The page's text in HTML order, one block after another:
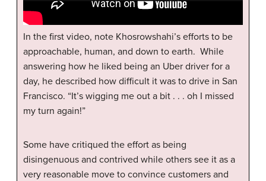
In the first video, note Khosrowshahi’s efforts to be
approachable, human, and down to earth. While
answering how he liked being an Uber driver for a
day, he described how difficult it was to drive in San
Francisco. “It’s wigging me out a bit . . . oh I missed
my turn again!”
Some have critiqued the effort as being
disingenuous and contrived while others see it as a
very reasonable move to convince customers and